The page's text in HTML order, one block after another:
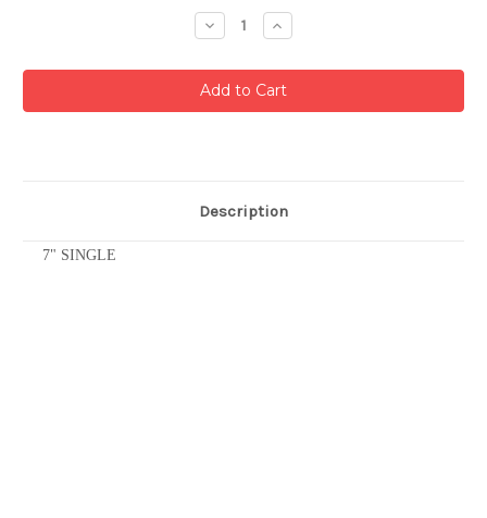
Decrease
Quantity:
Increase
Quantity:
Description
7" SINGLE